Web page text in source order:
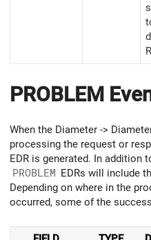
PROBLEM
When the Diameter ->
processing the request or
EDR is generated. In addition
PROBLEM EDRs will include
Depending on where in the
occurred, some of the